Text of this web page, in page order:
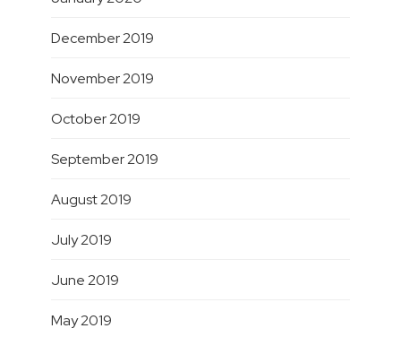
December 2019
November 2019
October 2019
September 2019
August 2019
July 2019
June 2019
May 2019